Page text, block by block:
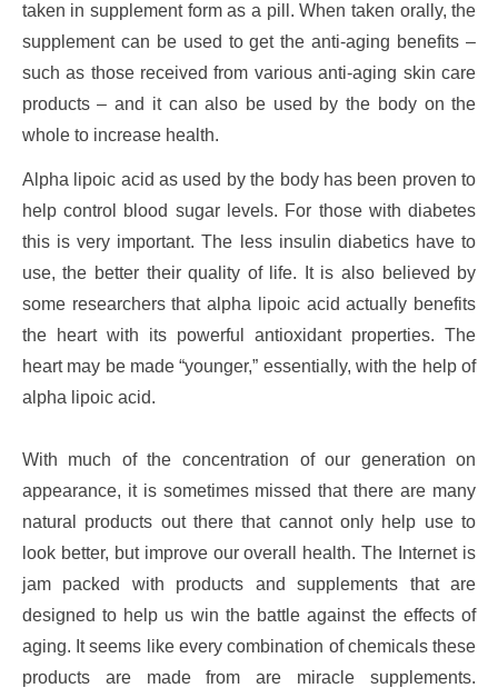
taken in supplement form as a pill. When taken orally, the
supplement can be used to get the anti-aging benefits –
such as those received from various anti-aging skin care
products – and it can also be used by the body on the
whole to increase health.
Alpha lipoic acid as used by the body has been proven to
help control blood sugar levels. For those with diabetes
this is very important. The less insulin diabetics have to
use, the better their quality of life. It is also believed by
some researchers that alpha lipoic acid actually benefits
the heart with its powerful antioxidant properties. The
heart may be made “younger,” essentially, with the help of
alpha lipoic acid.
With much of the concentration of our generation on
appearance, it is sometimes missed that there are many
natural products out there that cannot only help use to
look better, but improve our overall health. The Internet is
jam packed with products and supplements that are
designed to help us win the battle against the effects of
aging. It seems like every combination of chemicals these
products are made from are miracle supplements.